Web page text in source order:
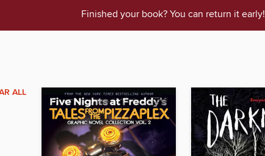
Finished your book? You can return it early!
ALL